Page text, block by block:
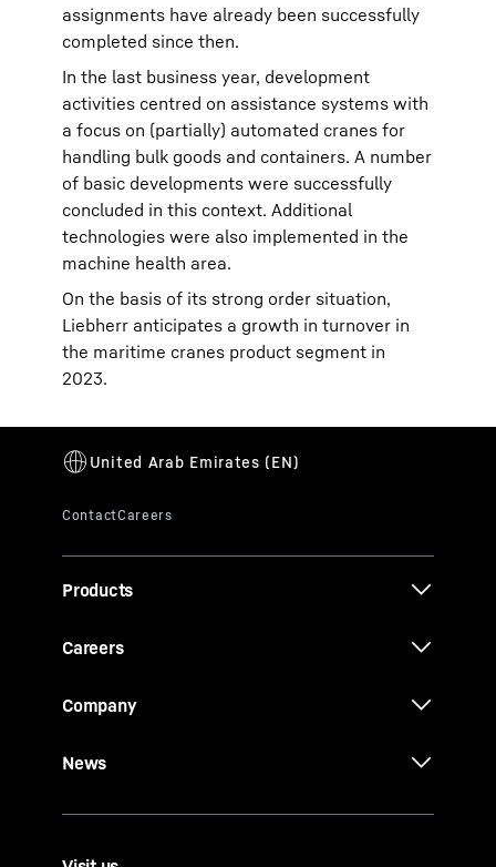
assignments have already been successfully
completed since then.
In the last business year, development
activities centred on assistance systems with
a focus on (partially) automated cranes for
handling bulk goods and containers. A number
of basic developments were successfully
concluded in this context. Additional
technologies were also implemented in the
machine health area.
On the basis of its strong order situation,
Liebherr anticipates a growth in turnover in
the maritime cranes product segment in
2023.
Products
Careers
Company
News